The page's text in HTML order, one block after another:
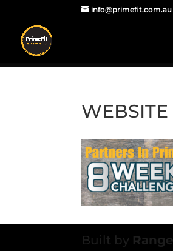
info@primefit.com.au
Built by